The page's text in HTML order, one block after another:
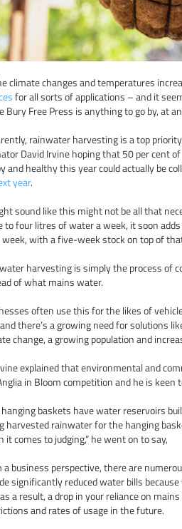
climate changes and temperatures
for all sorts of applications – and it
Bury Free Press is anything to go by, at
rainwater harvesting is a top
David Irvine hoping that 50 per cent
and healthy this year could actually be
year.
sound like this might not be all that
to four litres of water a week, it soon
week, with a five-week stock on top of
harvesting is simply the process of
of what mains water.
often use this for the likes of
there’s a growing need for solutions
change, a growing population and
explained that environmental and
in Bloom competition and he is keen
hanging baskets have water reservoirs
harvested rainwater for the hanging
it comes to judging,” he went on to say,
a business perspective, there are
significantly reduced water bills
a result, a drop in your reliance on
and rates of usage in the future.